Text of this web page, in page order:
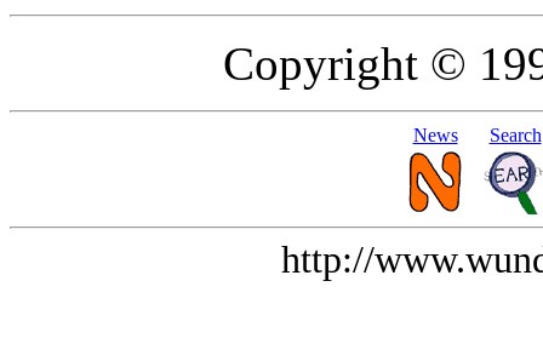
Copyright ©
News Search
http://